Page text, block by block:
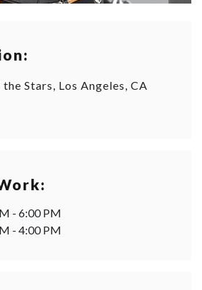
Stars, Los Angeles, CA
- 6:00 PM
- 4:00 PM